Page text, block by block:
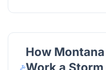
How Montana